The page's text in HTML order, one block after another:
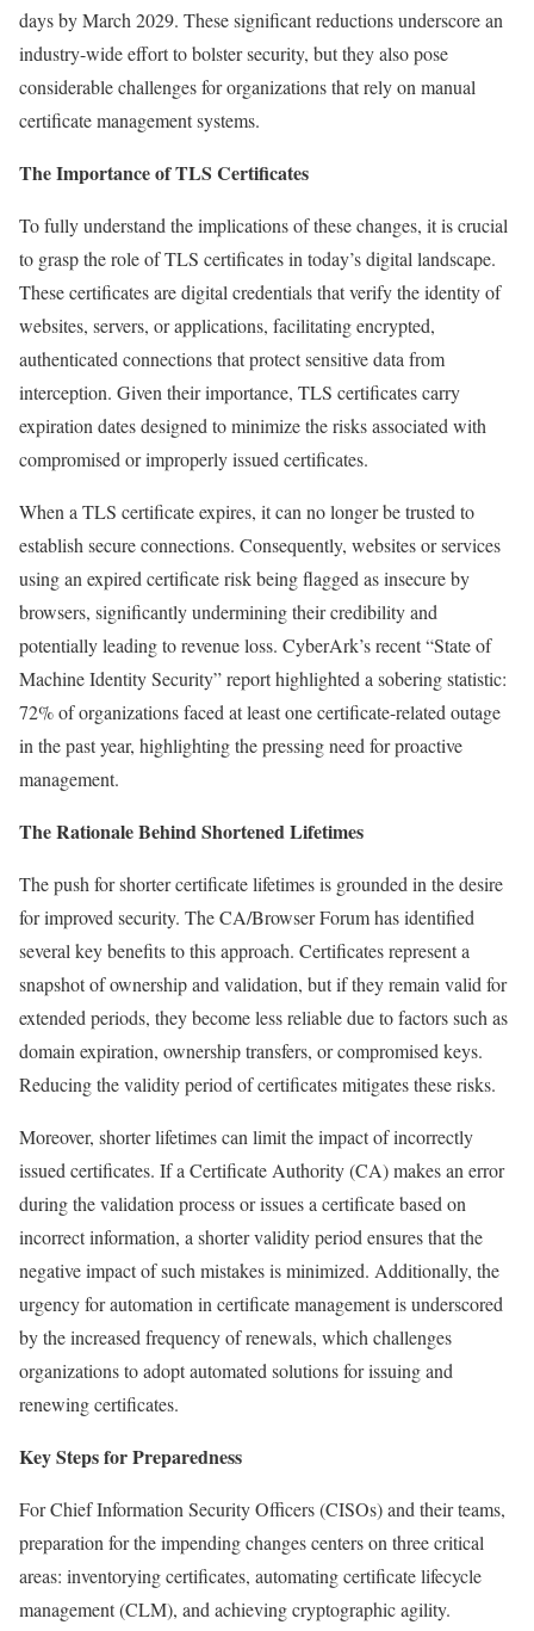
days by March 2029. These significant reductions underscore an
industry-wide effort to bolster security, but they also pose
considerable challenges for organizations that rely on manual
certificate management systems.
The Importance of TLS Certificates
To fully understand the implications of these changes, it is crucial
to grasp the role of TLS certificates in today’s digital landscape.
These certificates are digital credentials that verify the identity of
websites, servers, or applications, facilitating encrypted,
authenticated connections that protect sensitive data from
interception. Given their importance, TLS certificates carry
expiration dates designed to minimize the risks associated with
compromised or improperly issued certificates.
When a TLS certificate expires, it can no longer be trusted to
establish secure connections. Consequently, websites or services
using an expired certificate risk being flagged as insecure by
browsers, significantly undermining their credibility and
potentially leading to revenue loss. CyberArk’s recent “State of
Machine Identity Security” report highlighted a sobering statistic:
72% of organizations faced at least one certificate-related outage
in the past year, highlighting the pressing need for proactive
management.
The Rationale Behind Shortened Lifetimes
The push for shorter certificate lifetimes is grounded in the desire
for improved security. The CA/Browser Forum has identified
several key benefits to this approach. Certificates represent a
snapshot of ownership and validation, but if they remain valid for
extended periods, they become less reliable due to factors such as
domain expiration, ownership transfers, or compromised keys.
Reducing the validity period of certificates mitigates these risks.
Moreover, shorter lifetimes can limit the impact of incorrectly
issued certificates. If a Certificate Authority (CA) makes an error
during the validation process or issues a certificate based on
incorrect information, a shorter validity period ensures that the
negative impact of such mistakes is minimized. Additionally, the
urgency for automation in certificate management is underscored
by the increased frequency of renewals, which challenges
organizations to adopt automated solutions for issuing and
renewing certificates.
Key Steps for Preparedness
For Chief Information Security Officers (CISOs) and their teams,
preparation for the impending changes centers on three critical
areas: inventorying certificates, automating certificate lifecycle
management (CLM), and achieving cryptographic agility.